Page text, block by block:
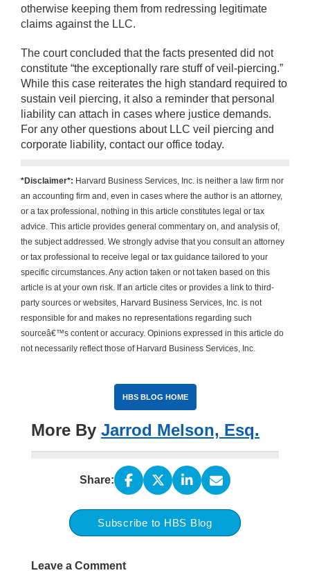
otherwise keeping them from redressing legitimate
claims against the LLC.
The court concluded that the facts presented did not
constitute “the exceptionally rare stuff of veil-piercing.”
While this case reiterates the high standard required to
sustain veil piercing, it also a reminder that personal
liability can attach in cases where justice demands.
For any other questions about LLC veil piercing and
corporate liability, contact our office today.
*Disclaimer*: Harvard Business Services, Inc. is neither a law firm nor
an accounting firm and, even in cases where the author is an attorney,
or a tax professional, nothing in this article constitutes legal or tax
advice. This article provides general commentary on, and analysis of,
the subject addressed. We strongly advise that you consult an attorney
or tax professional to receive legal or tax guidance tailored to your
specific circumstances. Any action taken or not taken based on this
article is at your own risk. If an article cites or provides a link to third-
party sources or websites, Harvard Business Services, Inc. is not
responsible for and makes no representations regarding such
sourceâ€™s content or accuracy. Opinions expressed in this article do
not necessarily reflect those of Harvard Business Services, Inc.
HBS BLOG HOME
More By Jarrod Melson, Esq.
Share:
Subscribe to HBS Blog
Leave a Comment